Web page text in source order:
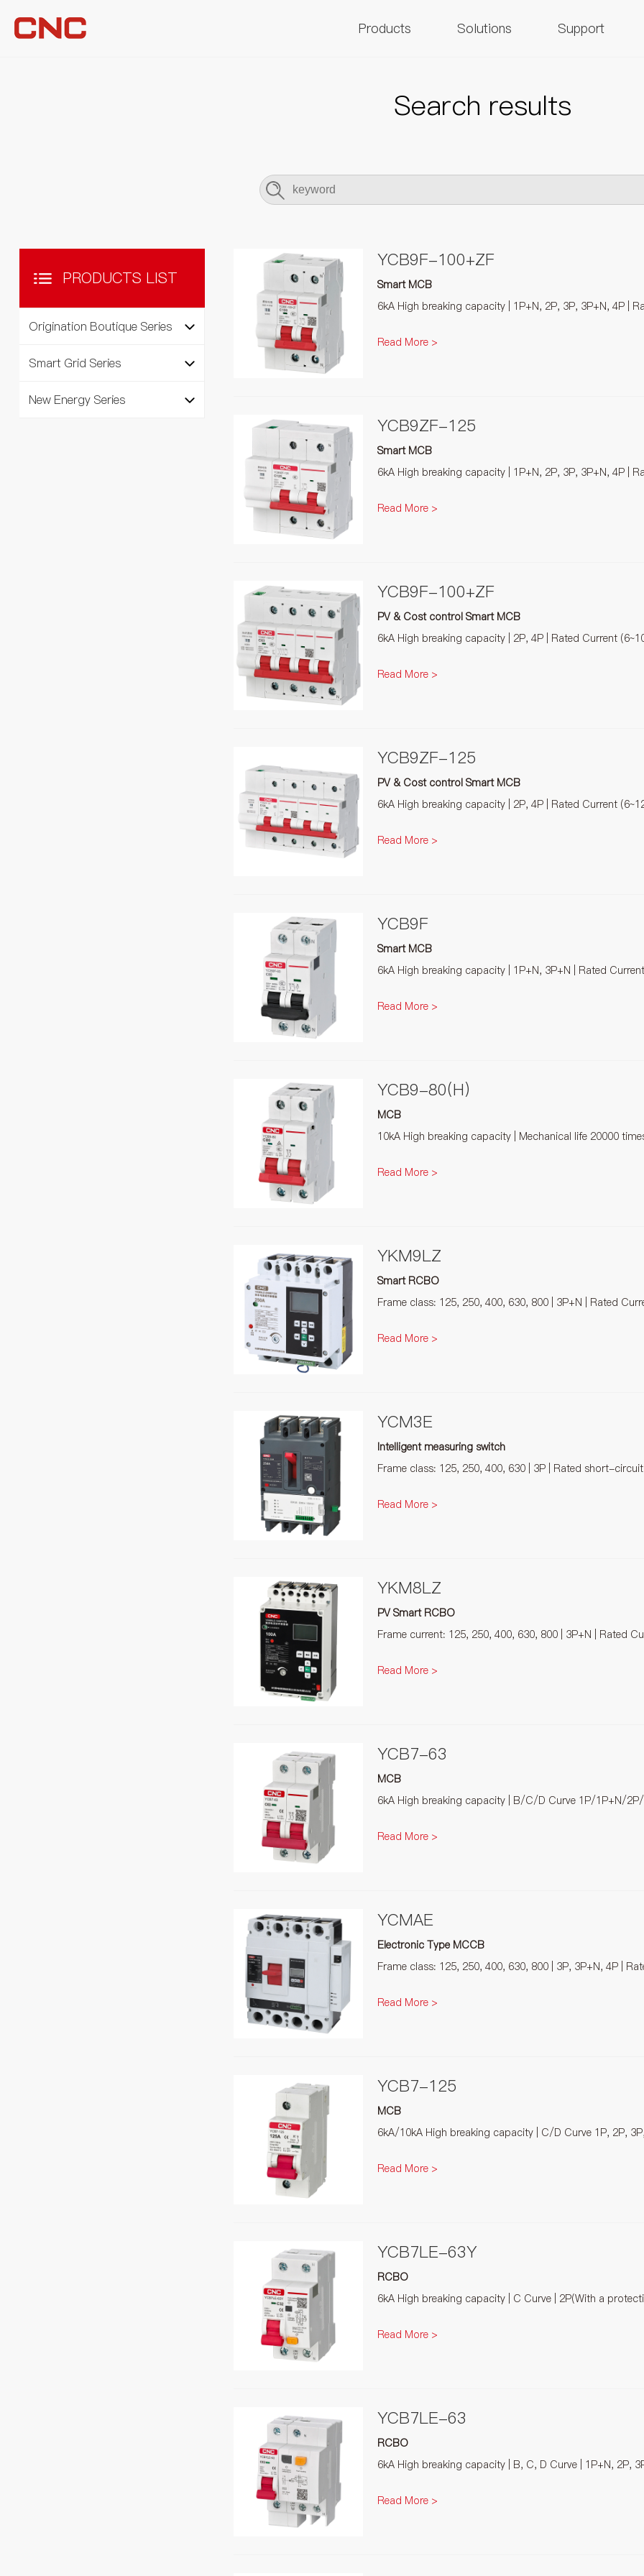
Products Solutions Support
Search results
PRODUCTS LIST
Origination Boutique Series
Smart Grid Series
New Energy Series
YCB9F-100+ZF
Smart MCB
6kA High breaking capacity | 1P+N, 2P, 3P, 3P+N, 4P |
Read More >
YCB9ZF-125
Smart MCB
6kA High breaking capacity | 1P+N, 2P, 3P, 3P+N, 4P |
Read More >
YCB9F-100+ZF
PV & Cost control Smart MCB
6kA High breaking capacity | 2P, 4P | Rated Current
Read More >
YCB9ZF-125
PV & Cost control Smart MCB
6kA High breaking capacity | 2P, 4P | Rated Current
Read More >
YCB9F
Smart MCB
6kA High breaking capacity | 1P+N, 3P+N | Rated
Read More >
YCB9-80(H)
MCB
10kA High breaking capacity | Mechanical life 20000
Read More >
YKM9LZ
Smart RCBO
Frame class: 125, 250, 400, 630, 800 | 3P+N | Rated
Read More >
YCM3E
Intelligent measuring switch
Frame class: 125, 250, 400, 630 | 3P | Rated short-
Read More >
YKM8LZ
PV Smart RCBO
Frame current: 125, 250, 400, 630, 800 | 3P+N | Rated
Read More >
YCB7-63
MCB
6kA High breaking capacity | B/C/D Curve 1P/1P+N/
Read More >
YCMAE
Electronic Type MCCB
Frame class: 125, 250, 400, 630, 800 | 3P, 3P+N, 4P |
Read More >
YCB7-125
MCB
6kA/10kA High breaking capacity | C/D Curve 1P, 2P,
Read More >
YCB7LE-63Y
RCBO
6kA High breaking capacity | C Curve | 2P(With a
Read More >
YCB7LE-63
RCBO
6kA High breaking capacity | B, C, D Curve | 1P+N, 2P,
Read More >